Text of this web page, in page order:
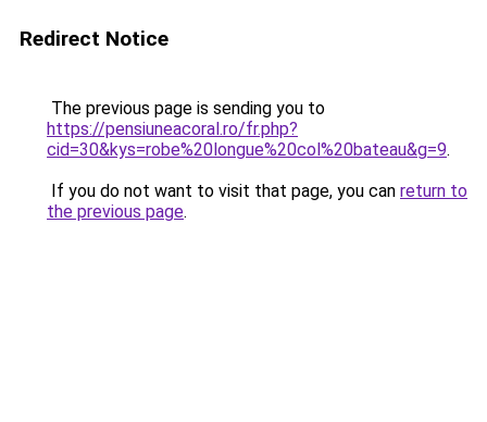
Redirect Notice
The previous page is sending you to
https://pensiuneacoral.ro/fr.php?
cid=30&kys=robe%20longue%20col%20bateau&g=9.
If you do not want to visit that page, you can return to
the previous page.